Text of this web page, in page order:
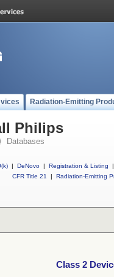
Radiation-Emitting
Philips
Databases
| DeNovo | Registration & Listing
|
CFR Title 21
| Radiation-Emitting
Class 2